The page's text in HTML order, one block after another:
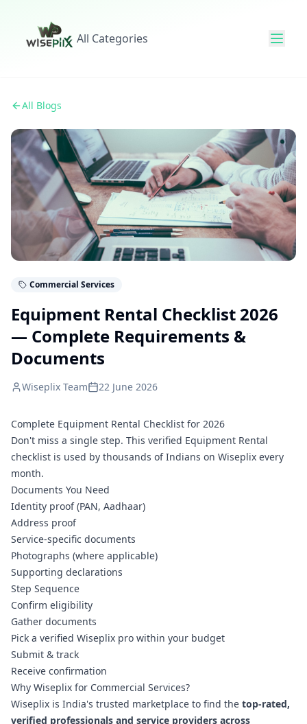
All Categories
All Blogs
Commercial Services
Equipment Rental Checklist 2026
— Complete Requirements &
Documents
Wiseplix Team 22 June 2026
Complete Equipment Rental Checklist for 2026
Don't miss a single step. This verified Equipment Rental
checklist is used by thousands of Indians on Wiseplix every
month.
Documents You Need
Identity proof (PAN, Aadhaar)
Address proof
Service-specific documents
Photographs (where applicable)
Supporting declarations
Step Sequence
Confirm eligibility
Gather documents
Pick a verified Wiseplix pro within your budget
Submit & track
Receive confirmation
Why Wiseplix for Commercial Services?
Wiseplix is India's trusted marketplace to find the top-rated,
verified professionals and service providers across